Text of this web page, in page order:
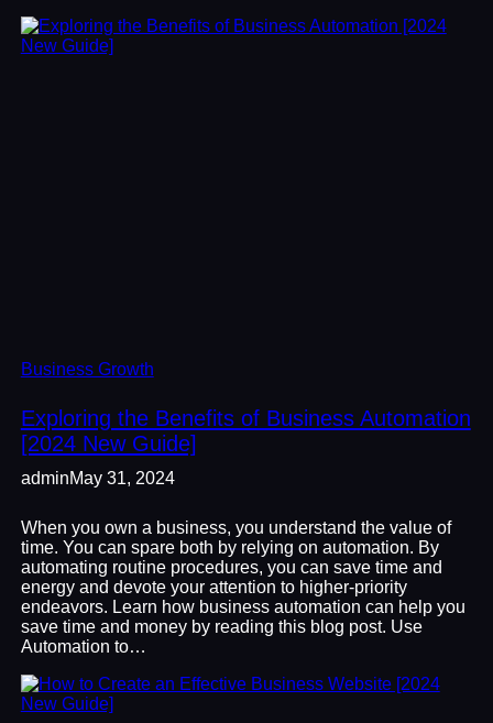
Business Growth
Exploring the Benefits of Business Automation
[2024 New Guide]
adminMay 31, 2024
When you own a business, you understand the value of
time. You can spare both by relying on automation. By
automating routine procedures, you can save time and
energy and devote your attention to higher-priority
endeavors. Learn how business automation can help you
save time and money by reading this blog post. Use
Automation to…